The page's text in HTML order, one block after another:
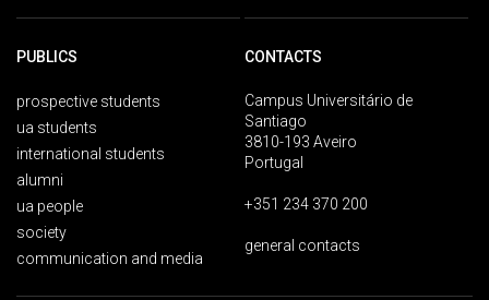
PUBLICS
prospective students
ua students
international students
alumni
ua people
society
communication and media
CONTACTS
Campus Universitário de
Santiago
3810-193 Aveiro
Portugal
+351 234 370 200
general contacts